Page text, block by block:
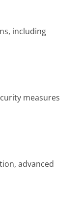
including
measures
advanced